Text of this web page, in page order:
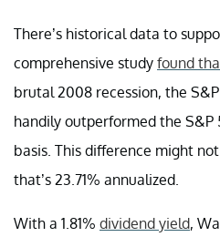
There’s historical data to
comprehensive study found
brutal 2008 recession, the
handily outperformed the
basis. This difference might
that’s 23.71% annualized.
With a 1.81% dividend yield,